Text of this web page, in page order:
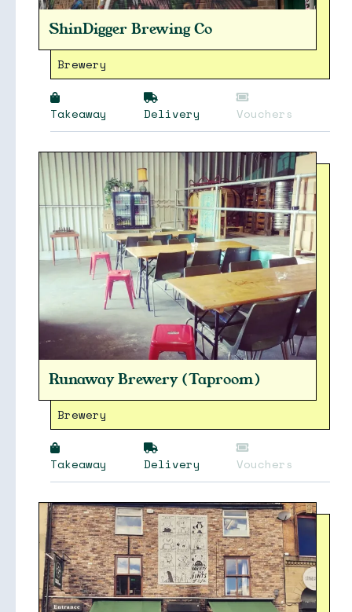
Collections
ShinDigger Brewing Co
Brewery
Takeaway Delivery Vouchers
Runaway Brewery (Taproom)
Brewery
Takeaway Delivery Vouchers